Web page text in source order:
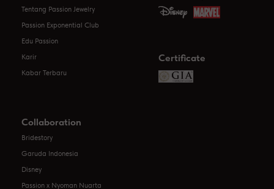
Tentang Passion Jewelry
Passion Exponential Club
Edu Passion
Karir
Kabar Terbaru
Certificate
Collaboration
Bridestory
Garuda Indonesia
Disney
Passion x Nyoman Nuarta